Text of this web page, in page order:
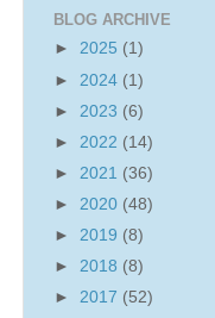
BLOG ARCHIVE
► 2025 (1)
► 2024 (1)
► 2023 (6)
► 2022 (14)
► 2021 (36)
► 2020 (48)
► 2019 (8)
► 2018 (8)
► 2017 (52)